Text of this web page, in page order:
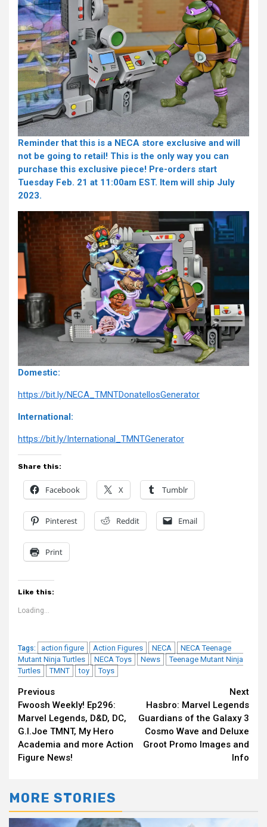
Reminder that this is a NECA store exclusive and will
not be going to retail! This is the only way you can
purchase this exclusive piece! Pre-orders start
Tuesday Feb. 21 at 11:00am EST. Item will ship July
2023.
Domestic:
https://bit.ly/NECA_TMNTDonatellosGenerator
International:
https://bit.ly/International_TMNTGenerator
Share this:
Facebook X Tumblr
Pinterest Reddit Email
Print
Like this:
Loading...
Tags: action figure Action Figures NECA
NECA Teenage
Mutant Ninja Turtles
NECA Toys News
Teenage Mutant Ninja
Turtles
TMNT toy Toys
Continue
Reading
Previous
Fwoosh Weekly! Ep296:
Marvel Legends, D&D, DC,
G.I.Joe TMNT, My Hero
Academia and more Action
Figure News!
Next
Hasbro: Marvel Legends
Guardians of the Galaxy 3
Cosmo Wave and Deluxe
Groot Promo Images and
Info
MORE STORIES